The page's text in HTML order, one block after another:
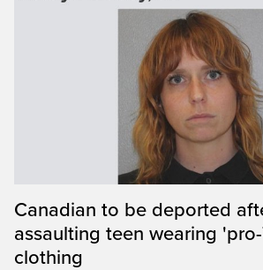
Canadian to be deported
assaulting teen wearing
clothing